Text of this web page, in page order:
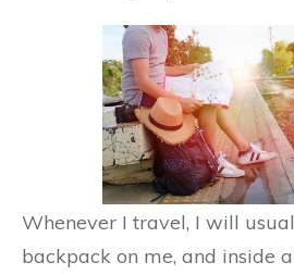
Whenever I travel, I will
backpack on me, and inside